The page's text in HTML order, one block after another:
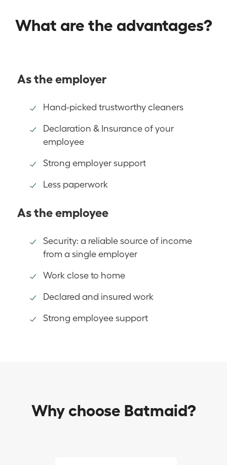
What are the advantages?
As the employer
Hand-picked trustworthy cleaners
Declaration & Insurance of your
employee
Strong employer support
Less paperwork
As the employee
Security: a reliable source of income
from a single employer
Work close to home
Declared and insured work
Strong employee support
Why choose Batmaid?